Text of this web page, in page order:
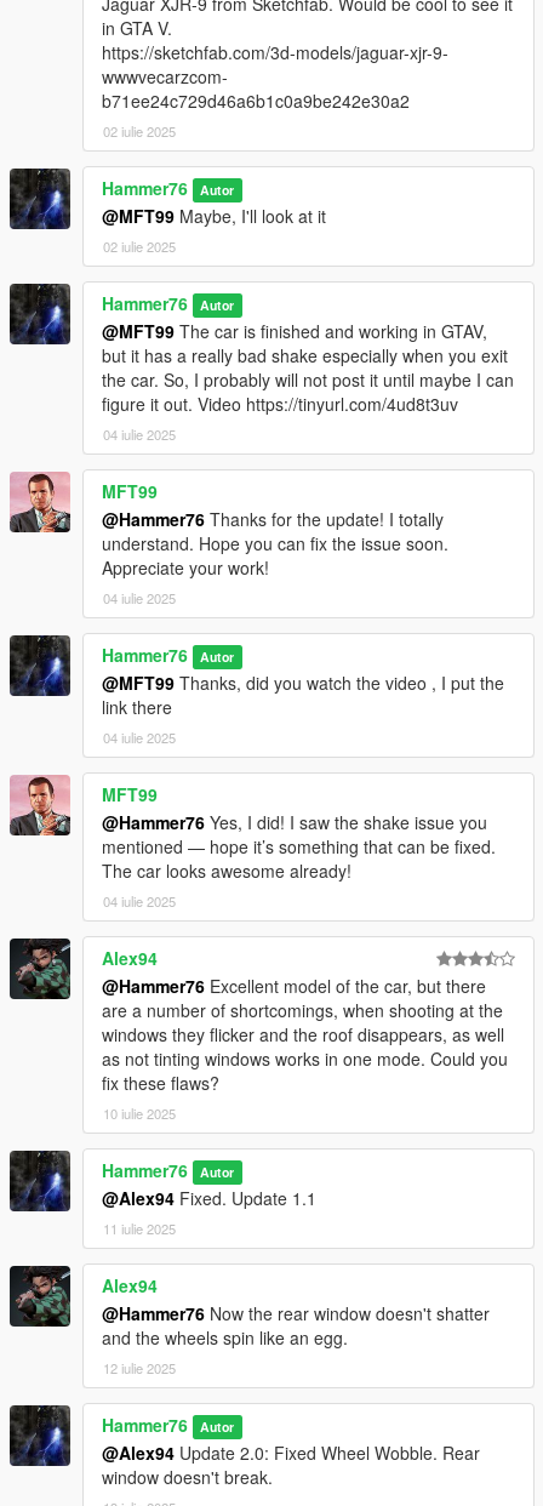
in GTA V.
https://sketchfab.com/3d-models/jaguar-xjr-9-
wwwvecarzcom-
b71ee24c729d46a6b1c0a9be242e30a2
02 iulie 2025
Hammer76 Autor
@MFT99 Maybe, I'll look at it
02 iulie 2025
Hammer76 Autor
@MFT99 The car is finished and working in GTAV,
but it has a really bad shake especially when you exit
the car. So, I probably will not post it until maybe I can
figure it out. Video https://tinyurl.com/4ud8t3uv
04 iulie 2025
MFT99
@Hammer76 Thanks for the update! I totally
understand. Hope you can fix the issue soon.
Appreciate your work!
04 iulie 2025
Hammer76 Autor
@MFT99 Thanks, did you watch the video , I put the
link there
04 iulie 2025
MFT99
@Hammer76 Yes, I did! I saw the shake issue you
mentioned — hope it’s something that can be fixed.
The car looks awesome already!
04 iulie 2025
Alex94
@Hammer76 Excellent model of the car, but there
are a number of shortcomings, when shooting at the
windows they flicker and the roof disappears, as well
as not tinting windows works in one mode. Could you
fix these flaws?
10 iulie 2025
Hammer76 Autor
@Alex94 Fixed. Update 1.1
11 iulie 2025
Alex94
@Hammer76 Now the rear window doesn't shatter
and the wheels spin like an egg.
12 iulie 2025
Hammer76 Autor
@Alex94 Update 2.0: Fixed Wheel Wobble. Rear
window doesn't break.